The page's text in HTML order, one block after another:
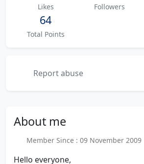
Likes Followers
64
Total Points
Report abuse
About me
Member Since : 09 November
Hello everyone,